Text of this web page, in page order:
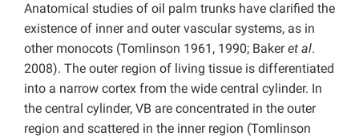
Anatomical studies of oil palm trunks have clarified the
existence of inner and outer vascular systems, as in
other monocots (Tomlinson 1961, 1990; Bakeret al.
2008). The outer region of living tissue is differentiated
into a narrow cortex from the wide central cylinder. In
the central cylinder, VB are concentrated in the outer
region and scattered in the inner region (Tomlinson